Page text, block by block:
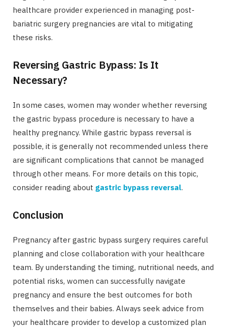
healthcare provider experienced in managing post-
bariatric surgery pregnancies are vital to mitigating
these risks.
Reversing Gastric Bypass: Is It
Necessary?
In some cases, women may wonder whether reversing
the gastric bypass procedure is necessary to have a
healthy pregnancy. While gastric bypass reversal is
possible, it is generally not recommended unless there
are significant complications that cannot be managed
through other means. For more details on this topic,
consider reading about gastric bypass reversal.
Conclusion
Pregnancy after gastric bypass surgery requires careful
planning and close collaboration with your healthcare
team. By understanding the timing, nutritional needs, and
potential risks, women can successfully navigate
pregnancy and ensure the best outcomes for both
themselves and their babies. Always seek advice from
your healthcare provider to develop a customized plan